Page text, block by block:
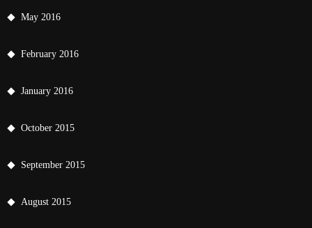
May 2016
February 2016
January 2016
October 2015
September 2015
August 2015